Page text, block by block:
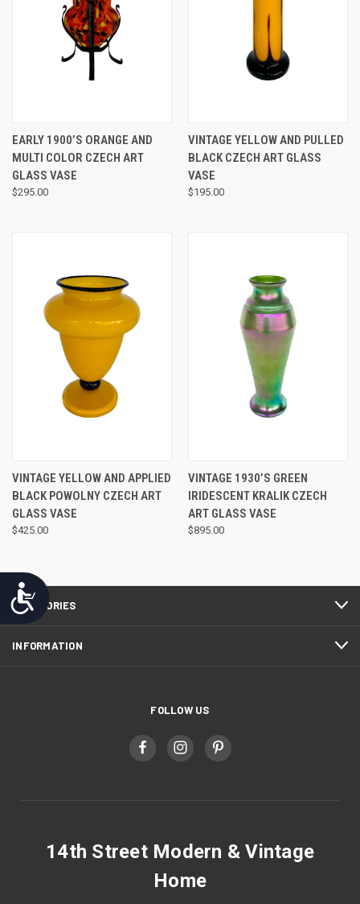
Accessibility
EARLY 1900’S ORANGE AND
MULTI COLOR CZECH ART
GLASS VASE
$295.00
VINTAGE YELLOW AND PULLED
BLACK CZECH ART GLASS
VASE
$195.00
VINTAGE YELLOW AND APPLIED
BLACK POWOLNY CZECH ART
GLASS VASE
$425.00
VINTAGE 1930’S GREEN
IRIDESCENT KRALIK CZECH
ART GLASS VASE
$895.00
CATEGORIES
INFORMATION
FOLLOW US
14th Street Modern & Vintage
Home